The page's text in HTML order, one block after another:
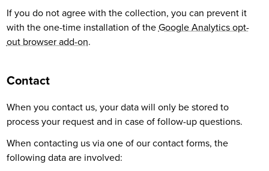
If you do not agree with the collection, you can prevent it
with the one-time installation of theGoogle Analytics opt-
out browser add-on.
Contact
When you contact us, your data will only be stored to
process your request and in case of follow-up questions.
When contacting us via one of our contact forms, the
following data are involved: